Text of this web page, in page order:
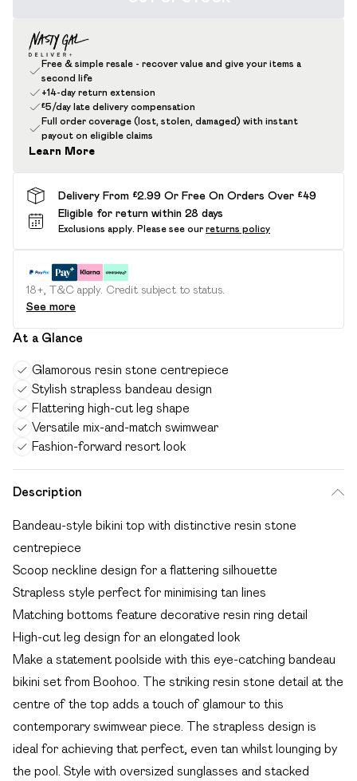
Free & simple resale - recover value and give your items a
second life
+14-day return extension
£5/day late delivery compensation
Full order coverage (lost, stolen, damaged) with instant
payout on eligible claims
Learn More
Delivery From £2.99 Or Free On Orders Over £49
Eligible for return within 28 days
Exclusions apply. Please see our returns policy
18+, T&C apply. Credit subject to status.
See more
At a Glance
Glamorous resin stone centrepiece
Stylish strapless bandeau design
Flattering high-cut leg shape
Versatile mix-and-match swimwear
Fashion-forward resort look
Description
Bandeau-style bikini top with distinctive resin stone
centrepiece
Scoop neckline design for a flattering silhouette
Strapless style perfect for minimising tan lines
Matching bottoms feature decorative resin ring detail
High-cut leg design for an elongated look
Make a statement poolside with this eye-catching bandeau
bikini set from Boohoo. The striking resin stone detail at the
centre of the top adds a touch of glamour to this
contemporary swimwear piece. The strapless design is
ideal for achieving that perfect, even tan whilst lounging by
the pool. Style with oversized sunglasses and stacked